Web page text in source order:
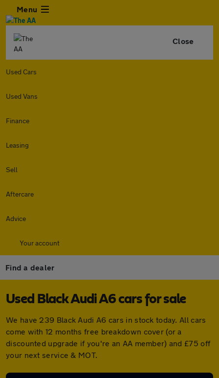
Menu
Close
Used Cars
Used Vans
Finance
Leasing
Sell
Aftercare
Advice
Your account
Find a dealer
Used Black Audi A6 cars for sale
We have 239 Black Audi A6 cars in stock today. All cars
come with 12 months free breakdown cover (or a
discounted upgrade if you're an AA member) and £75 off
your next service & MOT.